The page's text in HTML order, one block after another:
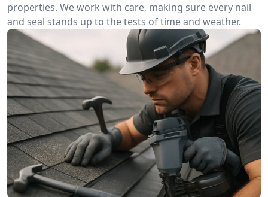
properties. We work with care, making sure every nail
and seal stands up to the tests of time and weather.